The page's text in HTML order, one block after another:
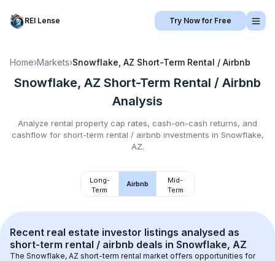
REI Lense Try Now for Free
Home›Markets›Snowflake, AZ Short-Term Rental / Airbnb
Snowflake, AZ Short-Term Rental / Airbnb
Analysis
Analyze rental property cap rates, cash-on-cash returns, and
cashflow for short-term rental / airbnb investments in Snowflake,
AZ.
Long-
Term
Airbnb
Mid-
Term
Recent real estate investor listings analysed as
short-term rental / airbnb deals in Snowflake, AZ
The Snowflake, AZ short-term rental market offers opportunities for